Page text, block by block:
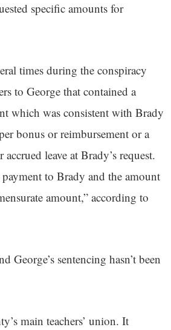
specific amounts for
times during the conspiracy
to George that contained a
which was consistent with Brady
bonus or reimbursement or a
leave at Brady’s request.
to Brady and the amount
amount,” according to
George’s sentencing hasn’t been
main teachers’ union. It